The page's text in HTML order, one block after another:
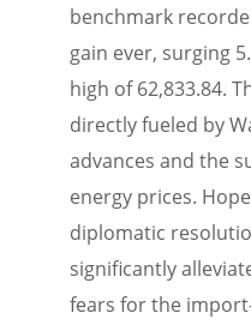
benchmark
gain ever, surging
high of 62,833.84.
directly fueled by
advances and the
energy prices.
diplomatic
significantly
fears for the